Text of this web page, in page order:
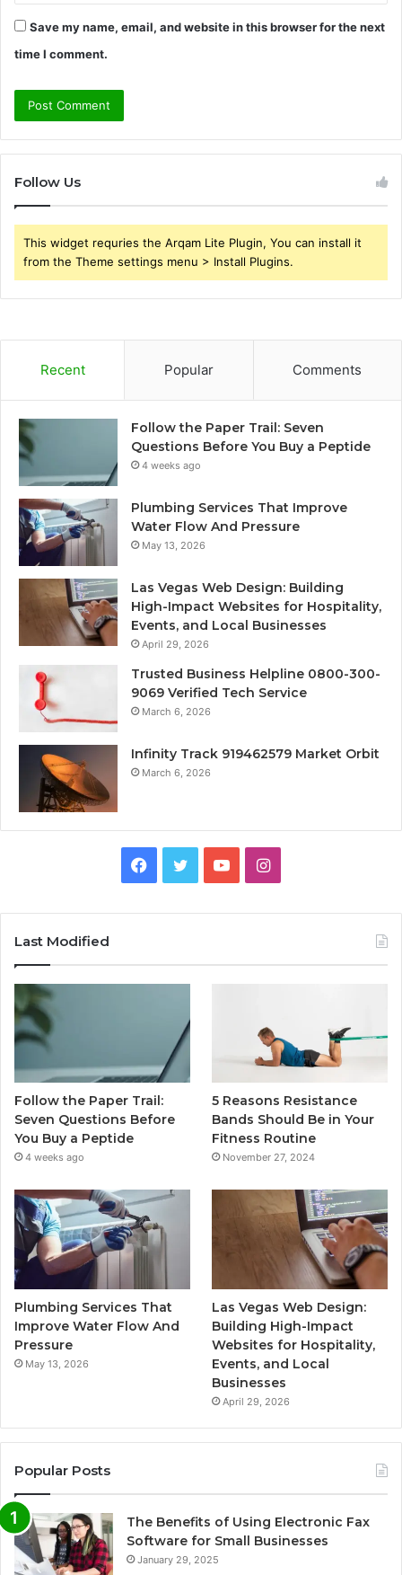
Save my name, email, and website in this browser for the next
time I comment.
Follow Us
This widget requries the Arqam Lite Plugin, You can install it
from the Theme settings menu > Install Plugins.
Recent Popular Comments
Follow the Paper Trail: Seven
Questions Before You Buy a Peptide
4 weeks ago
Plumbing Services That Improve
Water Flow And Pressure
May 13, 2026
Las Vegas Web Design: Building
High-Impact Websites for Hospitality,
Events, and Local Businesses
April 29, 2026
Trusted Business Helpline 0800-300-
9069 Verified Tech Service
March 6, 2026
Infinity Track 919462579 Market Orbit
March 6, 2026
Facebook
TwitterYouTubeInstagram
Last Modified
Follow the Paper Trail:
Seven Questions Before
You Buy a Peptide
4 weeks ago
5 Reasons Resistance
Bands Should Be in Your
Fitness Routine
November 27, 2024
Plumbing Services That
Improve Water Flow And
Pressure
May 13, 2026
Las Vegas Web Design:
Building High-Impact
Websites for Hospitality,
Events, and Local
Businesses
April 29, 2026
Popular Posts
The Benefits of Using Electronic Fax
Software for Small Businesses
January 29, 2025